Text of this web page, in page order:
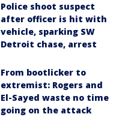
Police shoot suspect
after officer is hit with
vehicle, sparking SW
Detroit chase, arrest
From bootlicker to
extremist: Rogers and
El-Sayed waste no time
going on the attack